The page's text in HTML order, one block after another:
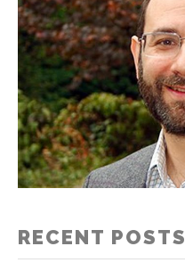
RECENT POSTS